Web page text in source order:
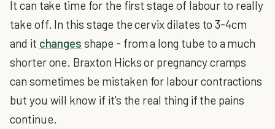
It can take time for the first stage of labour to really
take off. In this stage the cervix dilates to 3-4cm
and it changes shape - from a long tube to a much
shorter one. Braxton Hicks or pregnancy cramps
can sometimes be mistaken for labour contractions
but you will know if it's the real thing if the pains
continue.